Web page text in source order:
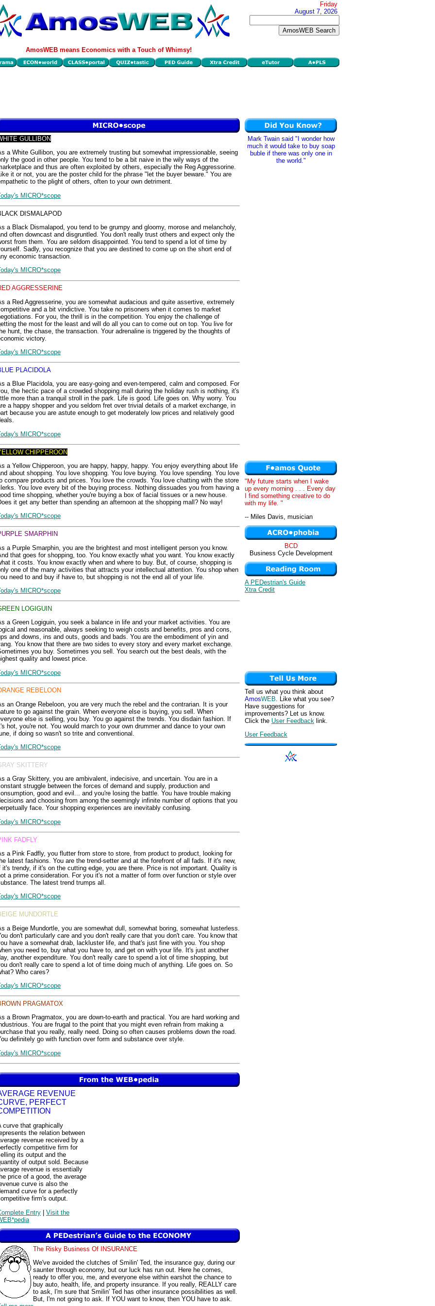
Friday
August 7, 2026
AmosWEB means Economics with a Touch of Whimsy!
GULLIBON
a White Gullibon, you are extremely trusting but somewhat impressionable, seeing
the good in other people. You tend to be a bit naive in the wily ways of the
and thus are often exploited by others, especially the Reg Aggressorine.
it or not, you are the poster child for the phrase "let the buyer beware." You are
to the plight of others, often to your own detriment.
MICRO*scope
DISMALAPOD
a Black Dismalapod, you tend to be grumpy and gloomy, morose and melancholy,
often downcast and disgruntled. You don't really trust others and expect only the
from them. You are seldom disappointed. You tend to spend a lot of time by
Sadly, you recognize that you are destined to come up on the short end of
economic transaction.
MICRO*scope
AGGRESSERINE
a Red Aggresserine, you are somewhat audacious and quite assertive, extremely
and a bit vindictive. You take no prisoners when it comes to market
For you, the thrill is in the competition. You enjoy the challenge of
the most for the least and will do all you can to come out on top. You live for
hunt, the chase, the transaction. Your adrenaline is triggered by the thoughts of
victory.
MICRO*scope
PLACIDOLA
a Blue Placidola, you are easy-going and even-tempered, calm and composed. For
the hectic pace of a crowded shopping mall during the holiday rush is nothing, it's
more than a tranquil stroll in the park. Life is good. Life goes on. Why worry. You
a happy shopper and you seldom fret over trivial details of a market exchange, in
because you are astute enough to get moderately low prices and relatively good
MICRO*scope
CHIPPEROON
a Yellow Chipperoon, you are happy, happy, happy. You enjoy everything about life
about shopping. You love shopping. You love buying. You love spending. You love
compare products and prices. You love the crowds. You love chatting with the store
You love every bit of the buying process. Nothing dissuades you from having a
time shopping, whether you're buying a box of facial tissues or a new house.
it get any better than spending an afternoon at the shopping mall? No way!
MICRO*scope
SMARPHIN
a Purple Smarphin, you are the brightest and most intelligent person you know.
that goes for shopping, too. You know exactly what you want. You know exactly
it costs. You know exactly when and where to buy. But, of course, shopping is
one of the many activities that attracts your intellectual attention. You shop when
need to and buy if have to, but shopping is not the end all of your life.
MICRO*scope
LOGIGUIN
a Green Logiguin, you seek a balance in life and your market activities. You are
and reasonable, always seeking to weigh costs and benefits, pros and cons,
and downs, ins and outs, goods and bads. You are the embodiment of yin and
You know that there are two sides to every story and every market exchange.
you buy. Sometimes you sell. You search out the best deals, with the
quality and lowest price.
MICRO*scope
REBELOON
an Orange Rebeloon, you are very much the rebel and the contrarian. It is your
to go against the grain. When everyone else is buying, you sell. When
else is selling, you buy. You go against the trends. You disdain fashion. If
hot, you're not. You would march to your own drummer and dance to your own
if doing so wasn't so trite and conventional.
MICRO*scope
SKITTERY
a Gray Skittery, you are ambivalent, indecisive, and uncertain. You are in a
struggle between the forces of demand and supply, production and
good and evil... and you're losing the battle. You have trouble making
and choosing from among the seemingly infinite number of options that you
face. Your shopping experiences are inevitably confusing.
MICRO*scope
FADFLY
a Pink Fadfly, you flutter from store to store, from product to product, looking for
latest fashions. You are the trend-setter and at the forefront of all fads. If it's new,
it's trendy, if it's on the cutting edge, you are there. Price is not important. Quality is
a prime consideration. For you it's not a matter of form over function or style over
The latest trend trumps all.
MICRO*scope
MUNDORTLE
a Beige Mundortle, you are somewhat dull, somewhat boring, somewhat lusterless.
don't particularly care and you don't really care that you don't care. You know that
have a somewhat drab, lackluster life, and that's just fine with you. You shop
you need to, buy what you have to, and get on with your life. It's just another
another expenditure. You don't really care to spend a lot of time shopping, but
don't really care to spend a lot of time doing much of anything. Life goes on. So
Who cares?
MICRO*scope
PRAGMATOX
a Brown Pragmatox, you are down-to-earth and practical. You are hard working and
You are frugal to the point that you might even refrain from making a
that you really, really need. Doing so often causes problems down the road.
definitely go with function over form and substance over style.
MICRO*scope
REVENUE
PERFECT
curve that graphically
the relation between
revenue received by a
competitive firm for
its output and the
of output sold. Because
revenue is essentially
price of a good, the average
curve is also the
curve for a perfectly
firm's output.
Entry | Visit the
The Risky Business Of INSURANCE
We've avoided the clutches of Smilin' Ted, the insurance guy, during our
saunter through economy, but our luck has run out. Here he comes,
ready to offer you, me, and everyone else within earshot the chance to
buy auto, health, life, and property insurance. If you really, REALLY care
to ask, I'm sure that Smilin' Ted has other insurance possibilities as well.
But, I'm not going to ask. If YOU want to know, then YOU have to ask.
Mark Twain said "I wonder how
much it would take to buy soap
buble if there was only one in
the world."
"My future starts when I wake
up every morning . . . Every day
I find something creative to do
with my life. "
-- Miles Davis, musician
BCD
Business Cycle Development
A PEDestrian's Guide
Xtra Credit
Tell us what you think about
AmosWEB. Like what you see?
Have suggestions for
improvements? Let us know.
Click the User Feedback link.
User Feedback